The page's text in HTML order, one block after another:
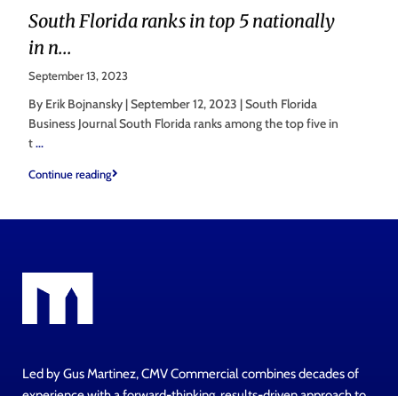
South Florida ranks in top 5 nationally
in n...
September 13, 2023
By Erik Bojnansky | September 12, 2023 | South Florida
Business Journal South Florida ranks among the top five in
t...
Continue reading
Led by Gus Martinez, CMV Commercial combines decades of